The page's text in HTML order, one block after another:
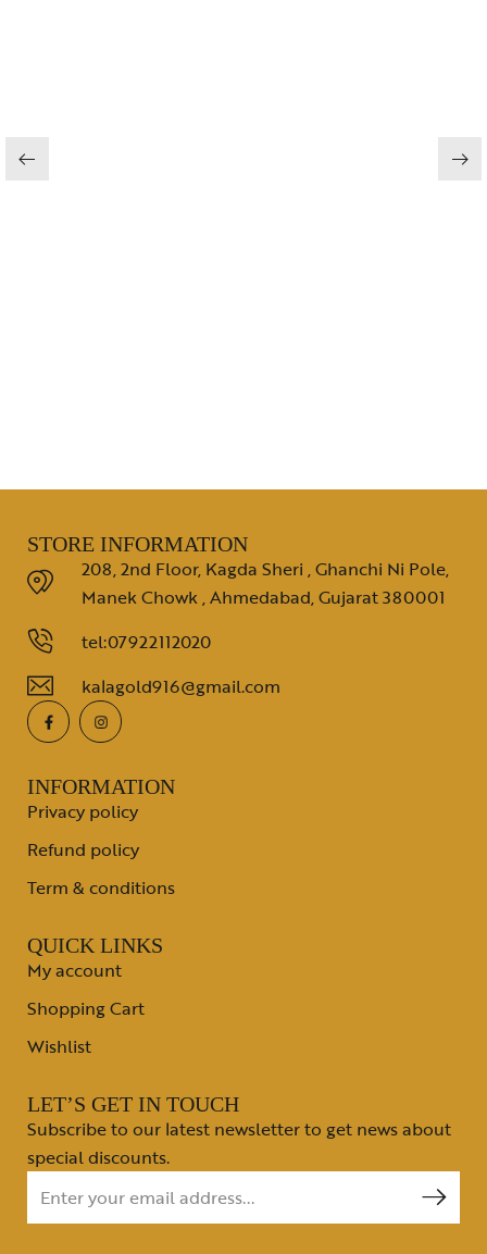
STORE INFORMATION
208, 2nd Floor, Kagda Sheri , Ghanchi Ni Pole,
Manek Chowk , Ahmedabad, Gujarat 380001
tel:07922112020
kalagold916@gmail.com
INFORMATION
Privacy policy
Refund policy
Term & conditions
QUICK LINKS
My account
Shopping Cart
Wishlist
LET’S GET IN TOUCH
Subscribe to our latest newsletter to get news about
special discounts.